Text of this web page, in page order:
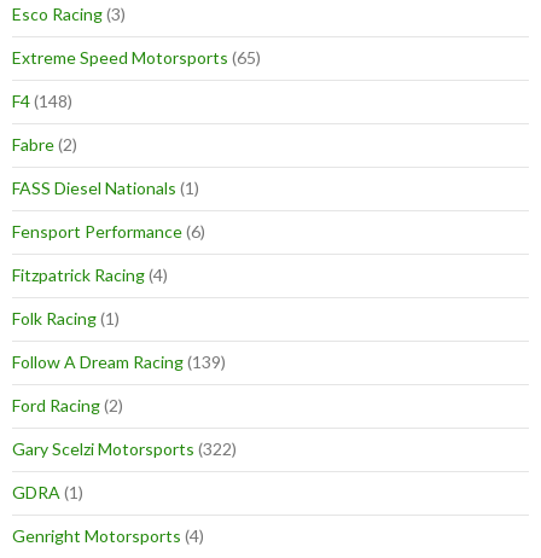
Esco Racing(3)
Extreme Speed Motorsports (65)
F4(148)
Fabre(2)
FASS Diesel Nationals (1)
Fensport Performance(6)
Fitzpatrick Racing(4)
Folk Racing(1)
Follow A Dream Racing(139)
Ford Racing(2)
Gary Scelzi Motorsports (322)
GDRA (1)
Genright Motorsports (4)